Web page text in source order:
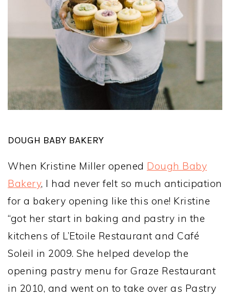
DOUGH BABY BAKERY
When Kristine Miller opened Dough Baby
Bakery, I had never felt so much anticipation
for a bakery opening like this one! Kristine
“got her start in baking and pastry in the
kitchens of L’Etoile Restaurant and Café
Soleil in 2009. She helped develop the
opening pastry menu for Graze Restaurant
in 2010, and went on to take over as Pastry